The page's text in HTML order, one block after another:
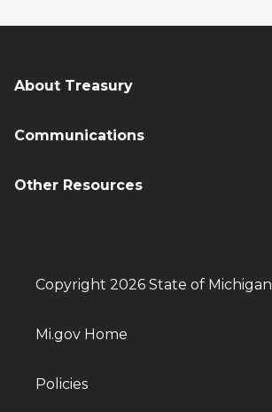
About Treasury
Communications
Other Resources
Copyright 2026 State of Michigan
Mi.gov Home
Policies